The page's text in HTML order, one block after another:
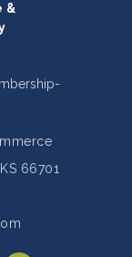
&
66701